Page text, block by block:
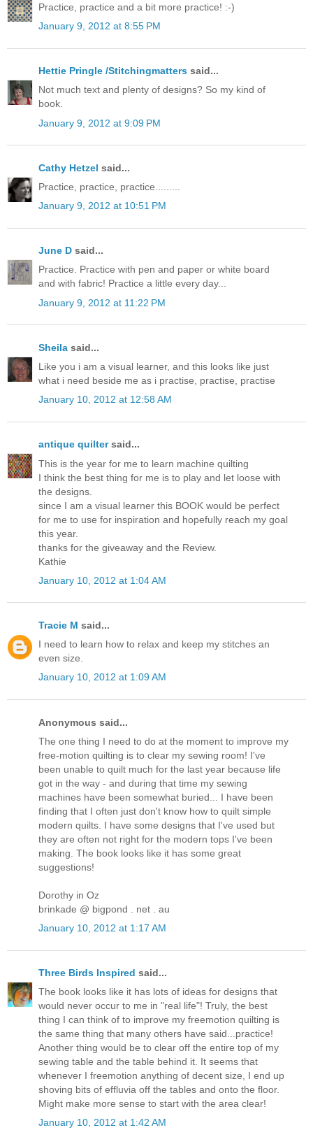
Practice, practice and a bit more practice! :-)
January 9, 2012 at 8:55 PM
Hettie Pringle /Stitchingmatters said...
Not much text and plenty of designs? So my kind of
book.
January 9, 2012 at 9:09 PM
Cathy Hetzel said...
Practice, practice, practice.........
January 9, 2012 at 10:51 PM
June D said...
Practice. Practice with pen and paper or white board
and with fabric! Practice a little every day...
January 9, 2012 at 11:22 PM
Sheila said...
Like you i am a visual learner, and this looks like just
what i need beside me as i practise, practise, practise
January 10, 2012 at 12:58 AM
antique quiltersaid...
This is the year for me to learn machine quilting
I think the best thing for me is to play and let loose with
the designs.
since I am a visual learner this BOOK would be perfect
for me to use for inspiration and hopefully reach my goal
this year.
thanks for the giveaway and the Review.
Kathie
January 10, 2012 at 1:04 AM
Tracie M said...
I need to learn how to relax and keep my stitches an
even size.
January 10, 2012 at 1:09 AM
Anonymous said...
The one thing I need to do at the moment to improve my
free-motion quilting is to clear my sewing room! I've
been unable to quilt much for the last year because life
got in the way - and during that time my sewing
machines have been somewhat buried... I have been
finding that I often just don't know how to quilt simple
modern quilts. I have some designs that I've used but
they are often not right for the modern tops I've been
making. The book looks like it has some great
suggestions!
Dorothy in Oz
brinkade @ bigpond . net . au
January 10, 2012 at 1:17 AM
Three Birds Inspired said...
The book looks like it has lots of ideas for designs that
would never occur to me in "real life"! Truly, the best
thing I can think of to improve my freemotion quilting is
the same thing that many others have said...practice!
Another thing would be to clear off the entire top of my
sewing table and the table behind it. It seems that
whenever I freemotion anything of decent size, I end up
shoving bits of effluvia off the tables and onto the floor.
Might make more sense to start with the area clear!
January 10, 2012 at 1:42 AM